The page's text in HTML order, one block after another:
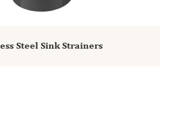
Steel Sink Strainers